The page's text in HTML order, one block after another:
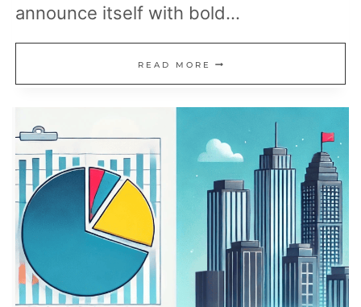
announce itself with bold…
READ MORE UNEXPECTED
WAYS
INFLATION
IMPACTS
YOUR
LIFE:
WHAT
SHOULD